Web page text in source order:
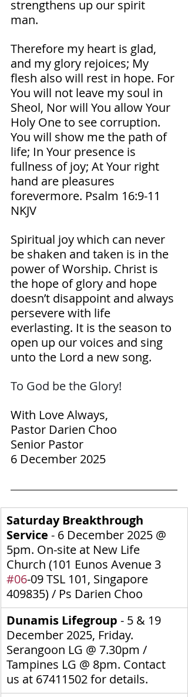
strengthens up our spirit
man.
Therefore my heart is glad,
and my glory rejoices; My
flesh also will rest in hope. For
You will not leave my soul in
Sheol, Nor will You allow Your
Holy One to see corruption.
You will show me the path of
life; In Your presence is
fullness of joy; At Your right
hand are pleasures
forevermore. Psalm‬ ‭16‬:‭9‬-‭11‬
‭NKJV‬‬
Spiritual joy which can never
be shaken and taken is in the
power of Worship. Christ is
the hope of glory and hope
doesn’t disappoint and always
persevere with life
everlasting. It is the season to
open up our voices and sing
unto the Lord a new song.
To God be the Glory!
With Love Always,
Pastor Darien Choo
Senior Pastor
6 December 2025
Saturday Breakthrough
Service - 6 December 2025 @
5pm. On-site at New Life
Church (101 Eunos Avenue 3
#06-09 TSL 101, Singapore
409835) / Ps Darien Choo
Dunamis Lifegroup - 5 & 19
December 2025, Friday.
Serangoon LG @ 7.30pm /
Tampines LG @ 8pm. Contact
us at 67411502 for details.